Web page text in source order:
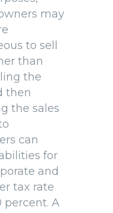
may
to sell
than
the
then
the sales
can
for
and
tax rate
percent. A